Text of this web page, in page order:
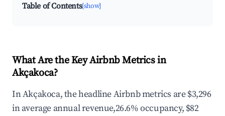
Table of Contents[show]
What Are the Key Airbnb Metrics in
Akçakoca?
In Akçakoca, the headline Airbnb metrics are $3,296
in average annual revenue,26.6% occupancy, $82